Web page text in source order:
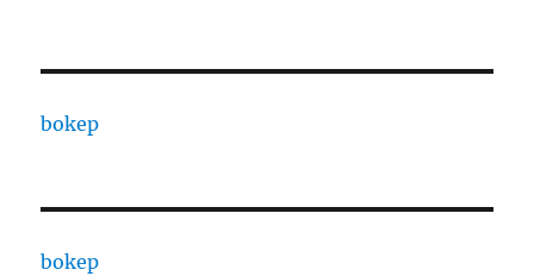
bokep
bokep